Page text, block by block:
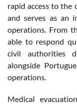
rapid access to
and serves as an
operations. From
able to respond
civil authorities
alongside
operations.
Medical